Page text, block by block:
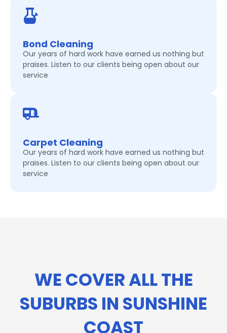
Bond Cleaning
Our years of hard work have earned us nothing but
praises. Listen to our clients being open about our
service
Carpet Cleaning
Our years of hard work have earned us nothing but
praises. Listen to our clients being open about our
service
WE COVER ALL THE
SUBURBS IN SUNSHINE
COAST